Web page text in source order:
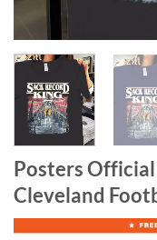
Posters Official
Cleveland